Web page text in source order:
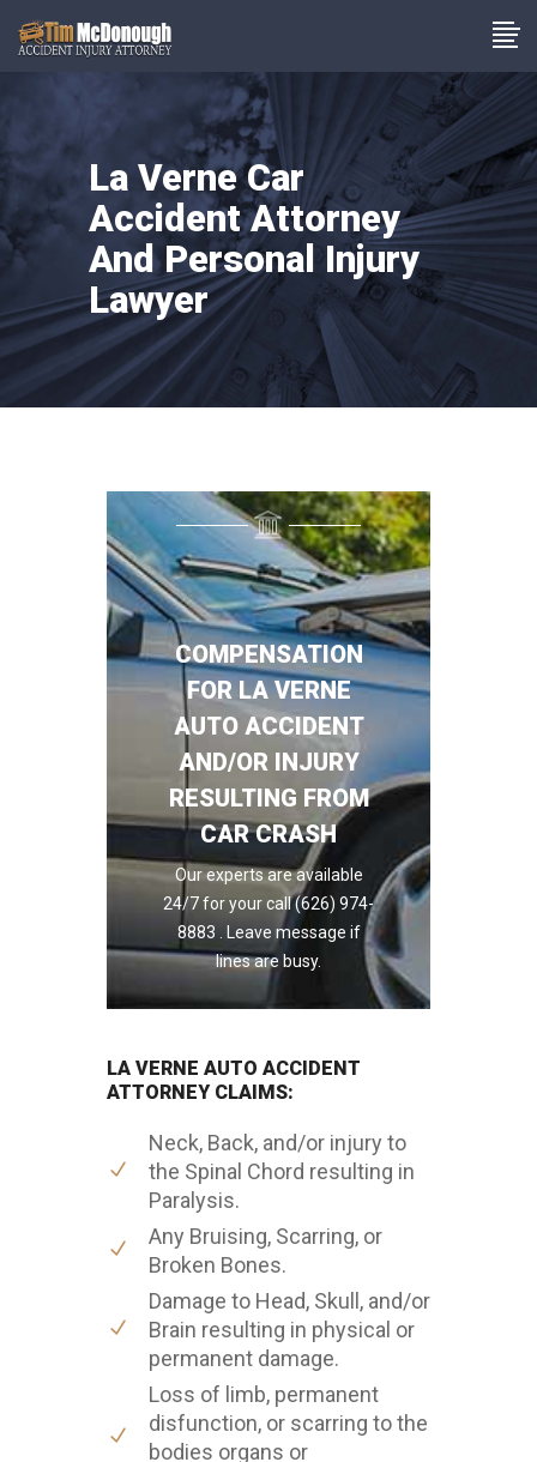
La Verne Car
Accident Attorney
And Personal Injury
Lawyer
COMPENSATION
FOR LA VERNE
AUTO ACCIDENT
AND/OR INJURY
RESULTING FROM
CAR CRASH
Our experts are available
24/7 for your call (626) 974-
8883 . Leave message if
lines are busy.
LA VERNE AUTO ACCIDENT
ATTORNEY CLAIMS:
Neck, Back, and/or injury to
the Spinal Chord resulting in
Paralysis.
Any Bruising, Scarring, or
Broken Bones.
Damage to Head, Skull, and/or
Brain resulting in physical or
permanent damage.
Loss of limb, permanent
disfunction, or scarring to the
bodies organs or